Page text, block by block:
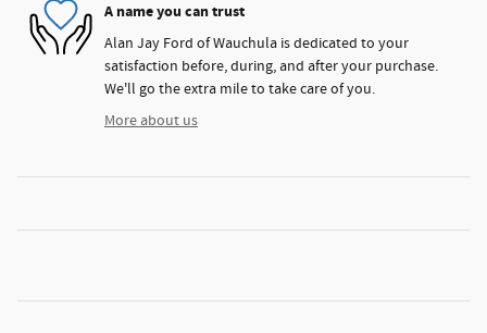
A name you can trust
Alan Jay Ford of Wauchula is dedicated to your
satisfaction before, during, and after your purchase.
We'll go the extra mile to take care of you.
More about us